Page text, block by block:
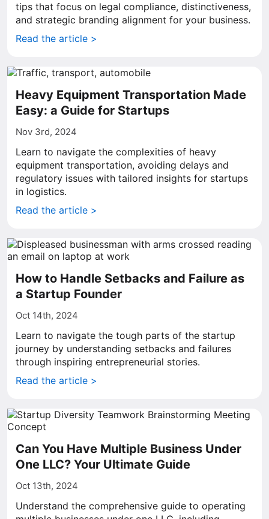
tips that focus on legal compliance, distinctiveness,
and strategic branding alignment for your business.
Read the article >
Heavy Equipment Transportation Made
Easy: a Guide for Startups
Nov 3rd, 2024
Learn to navigate the complexities of heavy
equipment transportation, avoiding delays and
regulatory issues with tailored insights for startups
in logistics.
Read the article >
How to Handle Setbacks and Failure as
a Startup Founder
Oct 14th, 2024
Learn to navigate the tough parts of the startup
journey by understanding setbacks and failures
through inspiring entrepreneurial stories.
Read the article >
Can You Have Multiple Business Under
One LLC? Your Ultimate Guide
Oct 13th, 2024
Understand the comprehensive guide to operating